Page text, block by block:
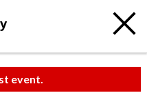
event.